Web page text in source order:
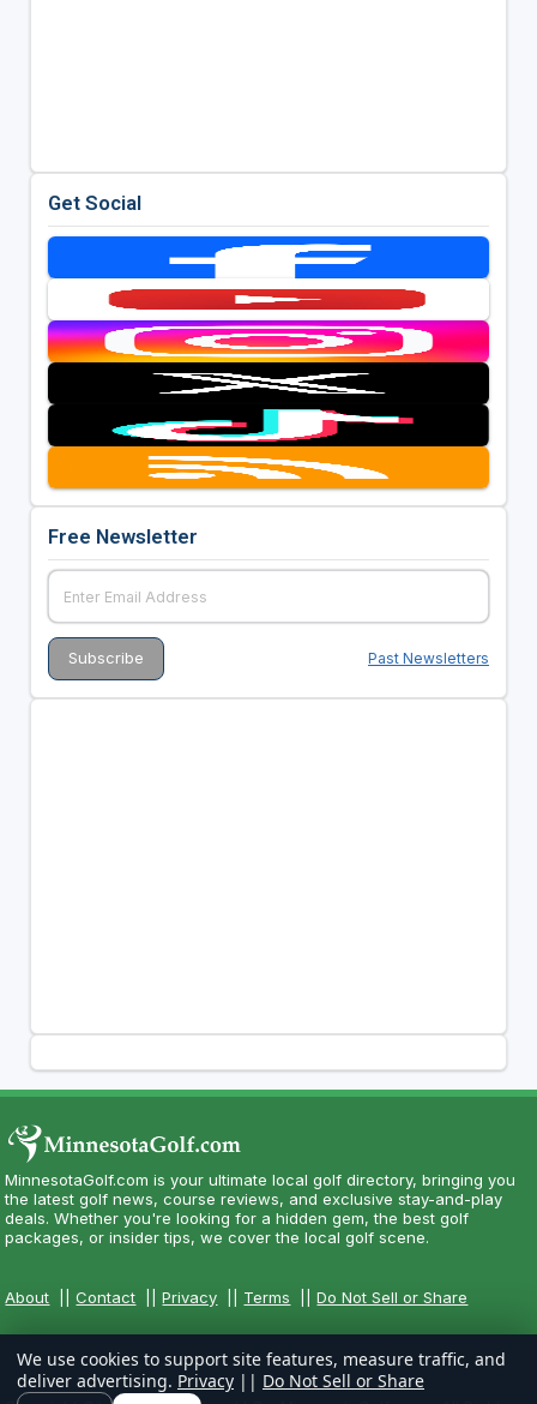
Get Social
Free Newsletter
Past Newsletters
MinnesotaGolf.com is your ultimate local golf directory, bringing you
the latest golf news, course reviews, and exclusive stay-and-play
deals. Whether you're looking for a hidden gem, the best golf
packages, or insider tips, we cover the local golf scene.
About ||Contact ||Privacy Terms ||Do Not Sell or Share
We use cookies to support site features, measure traffic, and
deliver advertising. Privacy || Do Not Sell or Share